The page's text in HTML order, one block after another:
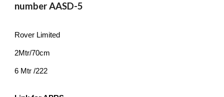
number AASD-5
Rover Limited
2Mtr/70cm
6 Mtr /222